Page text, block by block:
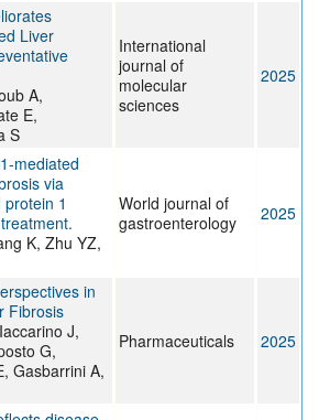
Liver
A,
E,
S
International
journal of
molecular
sciences
2025
mediated
via
1
K, Zhu YZ,
World journal of
gastroenterology
2025
in
Fibrosis
J,
G,
Gasbarrini A,
Pharmaceuticals 2025